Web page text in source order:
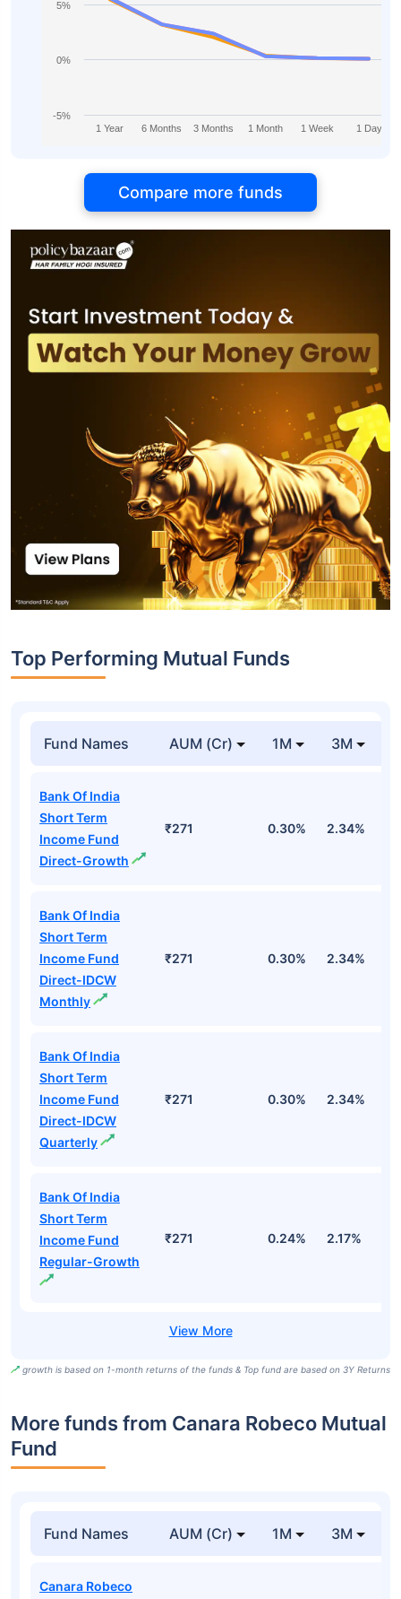
1 Year 6 Months 3 Months 1 Month 1 Week 1 Day
-5%
0%
5%
Compare more funds
Top Performing Mutual Funds
Fund Names AUM (Cr) 1M 3M
Bank Of India
Short Term
Income Fund
Direct-Growth
₹271 0.30% 2.34%
Bank Of India
Short Term
Income Fund
Direct-IDCW
Monthly
₹271 0.30% 2.34%
Bank Of India
Short Term
Income Fund
Direct-IDCW
Quarterly
₹271 0.30% 2.34%
Bank Of India
Short Term
Income Fund
Regular-Growth
₹271 0.24% 2.17%
growth is based on 1-month returns of the funds & Top fund are based on 3Y Returns
More funds from Canara Robeco Mutual
Fund
Fund Names AUM (Cr) 1M 3M
Canara Robeco